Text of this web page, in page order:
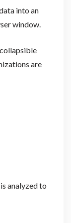
into an
window.
are
analyzed to